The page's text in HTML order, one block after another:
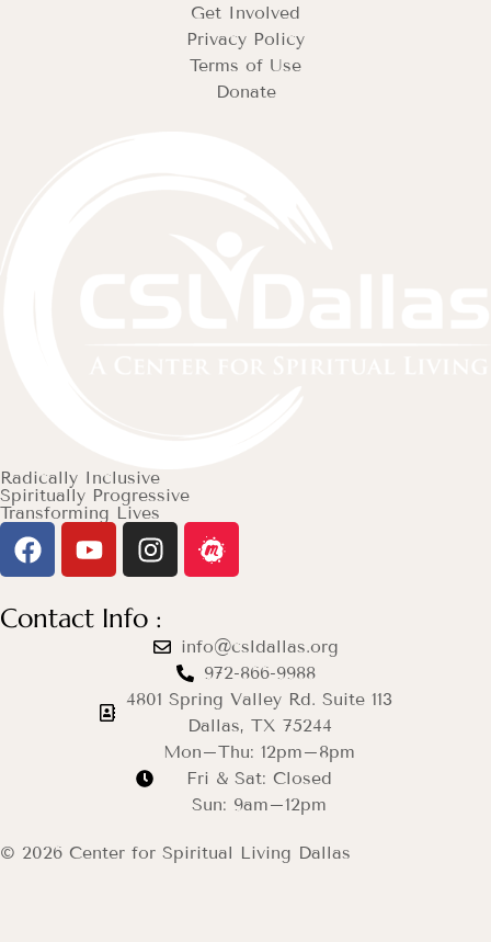
Get Involved
Privacy Policy
Terms of Use
Donate
Radically Inclusive
Spiritually Progressive
Transforming Lives
Contact Info :
info@csldallas.org
972-866-9988
4801 Spring Valley Rd. Suite 113
Dallas, TX 75244
Mon–Thu: 12pm–8pm
Fri & Sat: Closed
Sun: 9am–12pm
© 2026 Center for Spiritual Living Dallas